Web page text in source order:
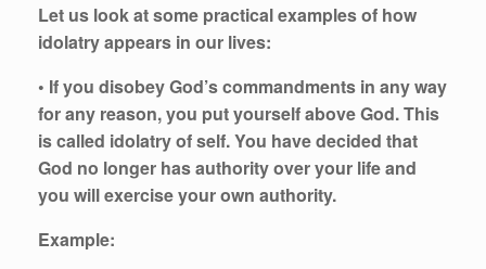
Let us look at some practical examples of how
idolatry appears in our lives:
• If you disobey God’s commandments in any way
for any reason, you put yourself above God. This
is called idolatry of self. You have decided that
God no longer has authority over your life and
you will exercise your own authority.
Example: